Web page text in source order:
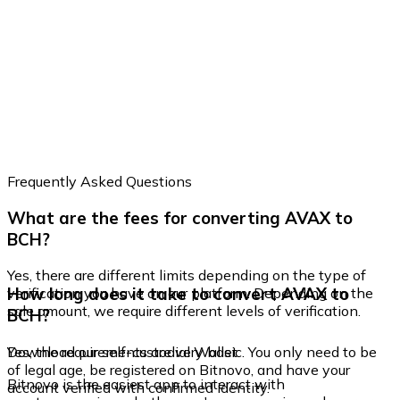
Frequently Asked Questions
What are the fees for converting AVAX to
BCH?
Yes, there are different limits depending on the type of
verification you have on our platform. Depending on the
sale amount, we require different levels of verification.
How long does it take to convert AVAX to
BCH?
Yes, the requirements are very basic. You only need to be
of legal age, be registered on Bitnovo, and have your
account verified with confirmed identity.
Download our self-custodial Wallet
Bitnovo is the easiest app to interact with